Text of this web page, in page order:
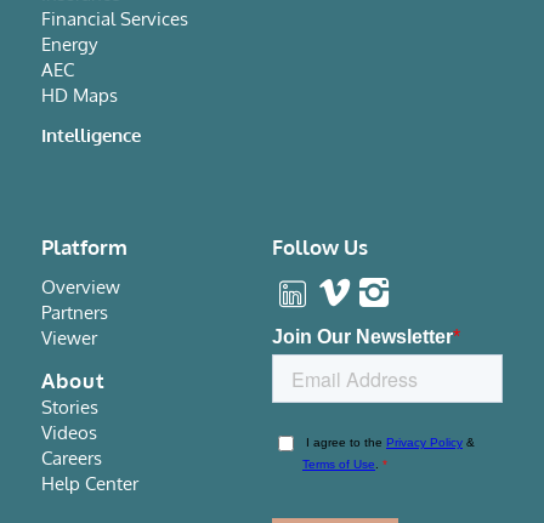
Financial Services
Energy
AEC
HD Maps
Intelligence
Platform
Overview
Partners
Viewer
About
Stories
Videos
Careers
Help Center
Follow Us